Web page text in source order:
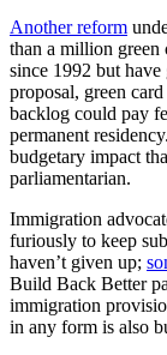
Another reform
than a million green
since 1992 but
proposal, green
backlog could pay
permanent
budgetary impact
parliamentarian.
Immigration
furiously to keep
haven’t given up;
Build Back Better
immigration
in any form is also